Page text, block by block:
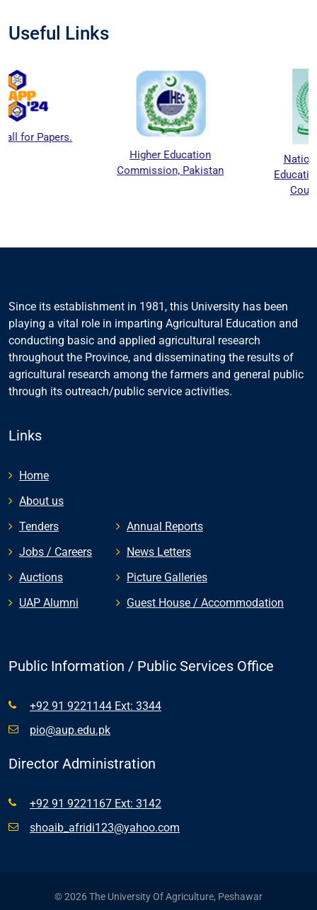
Useful Links
Commission, Pakistan
National Agriculture
Education Accreditation
Since its establishment in 1981, this University has been
playing a vital role in imparting Agricultural Education and
conducting basic and applied agricultural research
throughout the Province, and disseminating the results of
agricultural research among the farmers and general public
through its outreach/public service activities.
Links
Home
About us
Tenders
Jobs / Careers
Auctions
UAP Alumni
Annual Reports
News Letters
Picture Galleries
Guest House / Accommodation
Public Information / Public Services Office
+92 91 9221144 Ext: 3344
pio@aup.edu.pk
Director Administration
+92 91 9221167 Ext: 3142
shoaib_afridi123@yahoo.com
© 2026 The University Of Agriculture, Peshawar